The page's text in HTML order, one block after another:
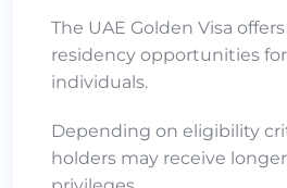
The UAE Golden Visa
residency opportunities
individuals.
Depending on eligibility
holders may receive